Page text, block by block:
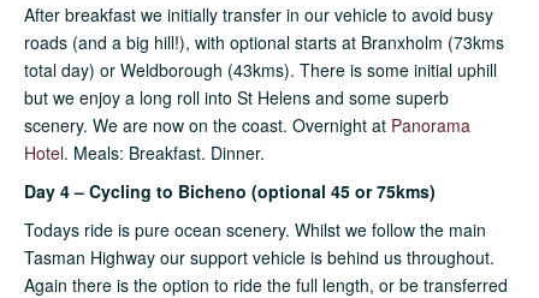
After breakfast we initially transfer in our vehicle to avoid busy
roads (and a big hill!), with optional starts at Branxholm (73kms
total day) or Weldborough (43kms). There is some initial uphill
but we enjoy a long roll into St Helens and some superb
scenery. We are now on the coast. Overnight at Panorama
Hotel. Meals: Breakfast. Dinner.
Day 4 – Cycling to Bicheno (optional 45 or 75kms)
Todays ride is pure ocean scenery. Whilst we follow the main
Tasman Highway our support vehicle is behind us throughout.
Again there is the option to ride the full length, or be transferred